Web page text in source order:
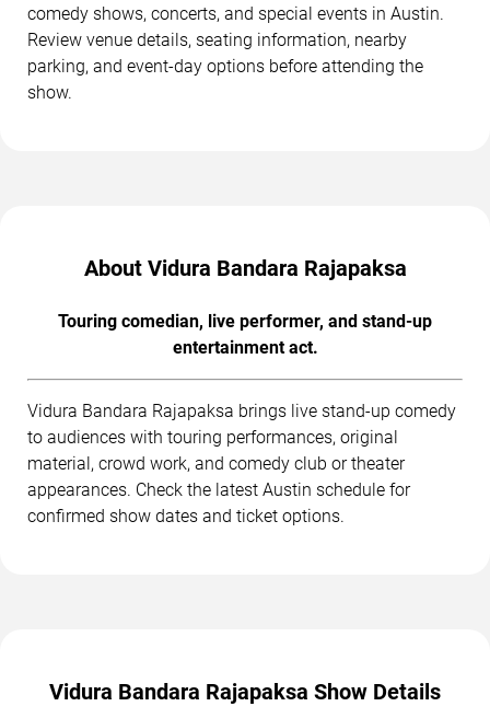
comedy shows, concerts, and special events in Austin.
Review venue details, seating information, nearby
parking, and event-day options before attending the
show.
About Vidura Bandara Rajapaksa
Touring comedian, live performer, and stand-up
entertainment act.
Vidura Bandara Rajapaksa brings live stand-up comedy
to audiences with touring performances, original
material, crowd work, and comedy club or theater
appearances. Check the latest Austin schedule for
confirmed show dates and ticket options.
Vidura Bandara Rajapaksa Show Details